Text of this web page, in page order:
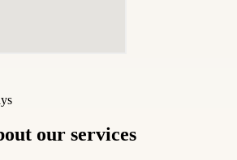
our services